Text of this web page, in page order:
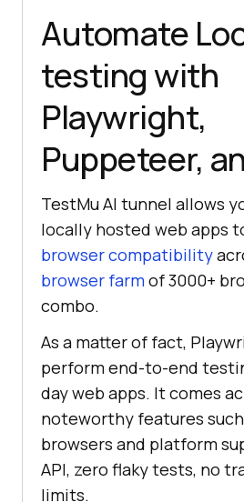
Automate
testing with
Playwright,
Puppeteer,
TestMu AI tunnel allows
locally hosted web apps
browser compatibility
browser farmof 3000+
combo.
As a matter of fact,
perform end-to-end
day web apps. It comes
noteworthy features
browsers and platform
API, zero flaky tests, no
limits.